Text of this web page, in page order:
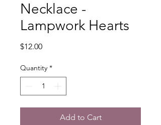
Necklace -
Lampwork Hearts
$12.00Price
Quantity *
Add to Cart